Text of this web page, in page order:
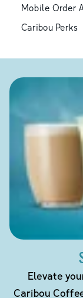
Mobile Order
Caribou Perks
Elevate
Caribou